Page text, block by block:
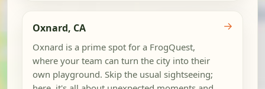
Oxnard, CA
Oxnard is a prime spot for a FrogQuest,
where your team can turn the city into their
own playground. Skip the usual sightseeing;
→